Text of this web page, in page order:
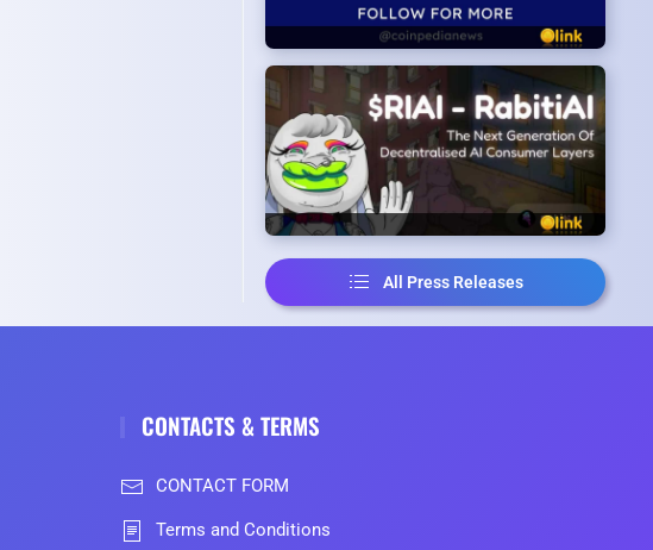
All Press Releases
CONTACTS & TERMS
CONTACT FORM
Terms and Conditions